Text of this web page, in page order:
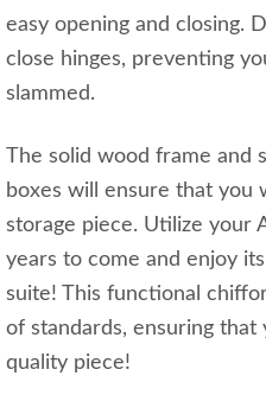
easy opening and closing.
close hinges, preventing
slammed.
The solid wood frame and
boxes will ensure that you
storage piece. Utilize your
years to come and enjoy
suite! This functional
of standards, ensuring
quality piece!